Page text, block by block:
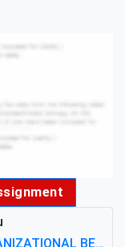
MBOC7133 ORGANIZATIONAL BEHAVIOUR LEVEL 7 ASSESSMENT: ANALYZING THE LEADERSHIP OF SIR ERNEST SHACKLETON'S